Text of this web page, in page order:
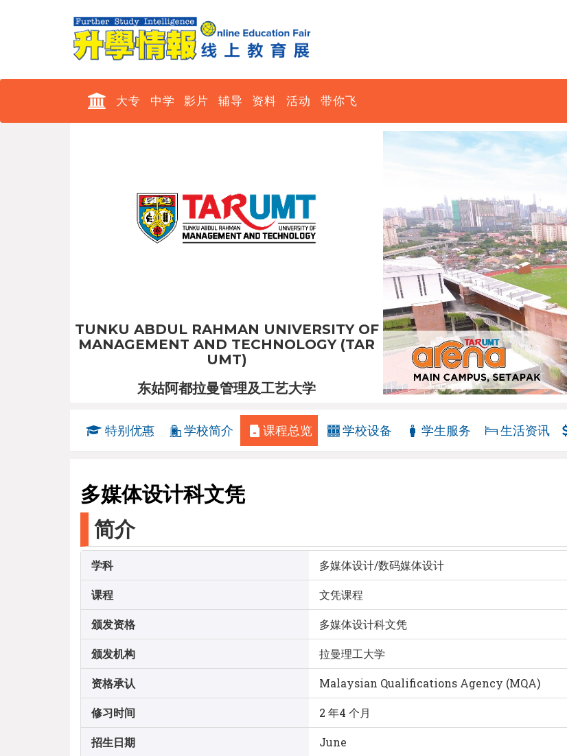
大专 中学 影片 辅导 资料 活动 带你飞
TUNKU ABDUL RAHMAN UNIVERSITY OF
MANAGEMENT AND TECHNOLOGY (TAR
UMT)
东姑阿都拉曼管理及工艺大学
特别优惠 学校简介 课程总览 学校设备 学生服务 生活资讯
多媒体设计科文凭
简介
学科 多媒体设计/数码媒体设计
课程 文凭课程
颁发资格 多媒体设计科文凭
颁发机构 拉曼理工大学
资格承认 Malaysian Qualifications Agency (MQA)
修习时间 2 年4 个月
招生日期 June